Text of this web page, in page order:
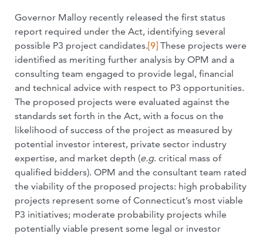
Governor Malloy recently released the first status
report required under the Act, identifying several
possible P3 project candidates.[9] These projects were
identified as meriting further analysis by OPM and a
consulting team engaged to provide legal, financial
and technical advice with respect to P3 opportunities.
The proposed projects were evaluated against the
standards set forth in the Act, with a focus on the
likelihood of success of the project as measured by
potential investor interest, private sector industry
expertise, and market depth (e.g. critical mass of
qualified bidders). OPM and the consultant team rated
the viability of the proposed projects: high probability
projects represent some of Connecticut’s most viable
P3 initiatives; moderate probability projects while
potentially viable present some legal or investor